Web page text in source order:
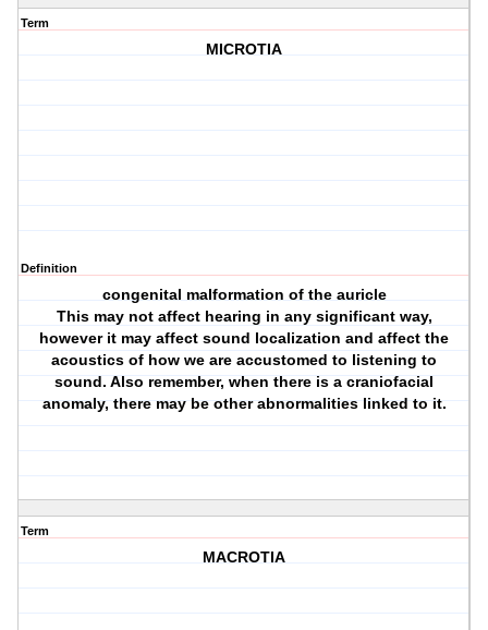
Term
MICROTIA
Definition
congenital malformation of the auricle
This may not affect hearing in any significant way,
however it may affect sound localization and affect the
acoustics of how we are accustomed to listening to
sound. Also remember, when there is a craniofacial
anomaly, there may be other abnormalities linked to it.
Term
MACROTIA